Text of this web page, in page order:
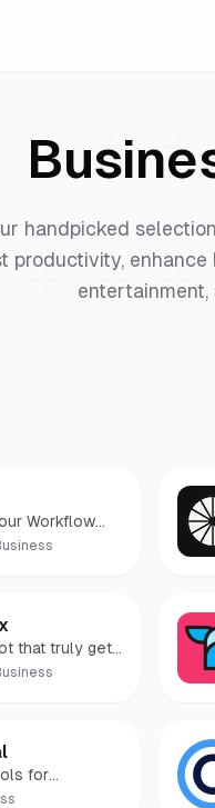
handpicked
productivity,
entertainment,
Workflow
AI Assistant
that truly gets
for
who hate